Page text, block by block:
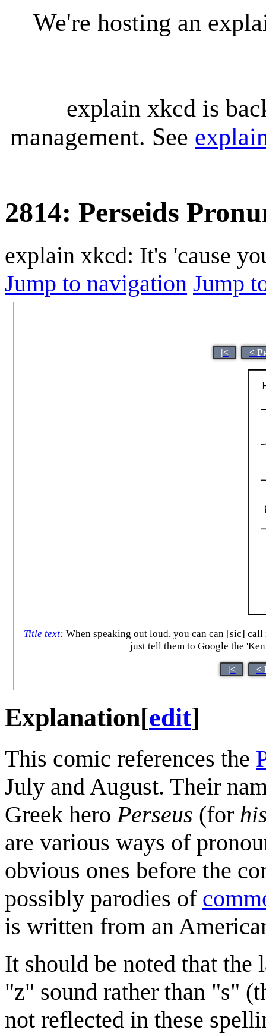
We're hosting an
explain xkcd is
management. See
2814: Perseids
explain xkcd: It's 'cause
Jump to navigation Jump
|< <
Title text: When speaking out loud, you can can [sic]
just tell them to Google the
|< <
Explanation[edit]
This comic references the
July and August. Their
Greek hero Perseus (for
are various ways of
obvious ones before the
possibly parodies of
is written from an
It should be noted that the
"z" sound rather than "s"
not reflected in these